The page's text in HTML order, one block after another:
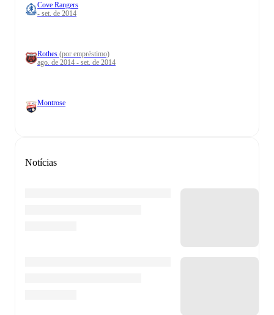
Cove Rangers
- set. de 2014
Rothes (por empréstimo)
ago. de 2014 - set. de 2014
Montrose
Notícias